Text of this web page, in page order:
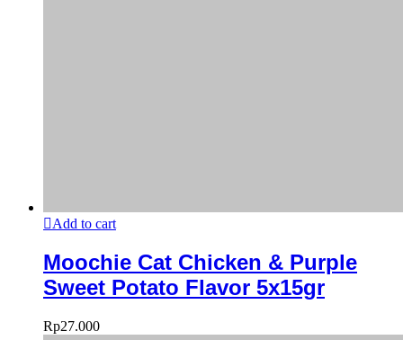
Add to cart
Moochie Cat Chicken & Purple
Sweet Potato Flavor 5x15gr
Rp27.000